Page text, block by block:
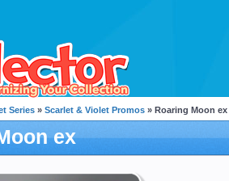
Series » Scarlet & Violet Promos » Roaring Moon ex
ex